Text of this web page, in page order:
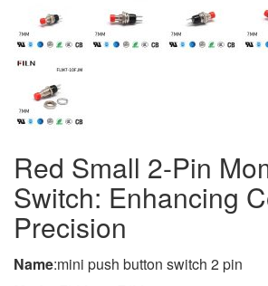
Red Small 2-Pin
Switch: Enhancing
Precision
Name:mini push button switch 2 pin